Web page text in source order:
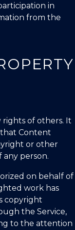
in
from the
of others. It
Content
or other
person.
on behalf of
work has
copyright
the Service,
to the attention